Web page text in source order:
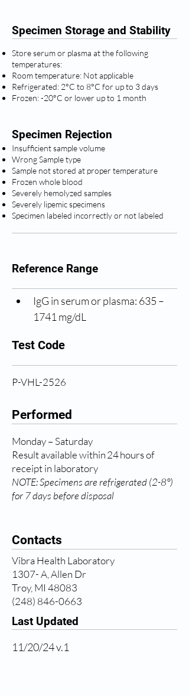
Specimen Storage and Stability
Store serum or plasma at the following
temperatures:
Room temperature: Not applicable
Refrigerated: 2°C to 8°C for up to 3 days
Frozen: -20°C or lower up to 1 month
Specimen Rejection
Insufficient sample volume
Wrong Sample type
Sample not stored at proper temperature
Frozen whole blood
Severely hemolyzed samples
Severely lipemic specimens
Specimen labeled incorrectly or not labeled
Reference Range
IgG in serum or plasma: 635 –
1741 mg/dL
Test Code
P-VHL-2526
Performed
Monday – Saturday
Result available within 24 hours of
receipt in laboratory
NOTE: Specimens are refrigerated (2-8°)
for 7 days before disposal
Contacts
Vibra Health Laboratory
1307- A, Allen Dr
Troy, MI 48083
(248) 846-0663
Last Updated
11/20/24 v.1